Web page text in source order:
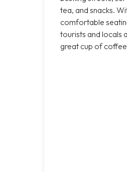
tea, and snacks.
comfortable
tourists and locals
great cup of